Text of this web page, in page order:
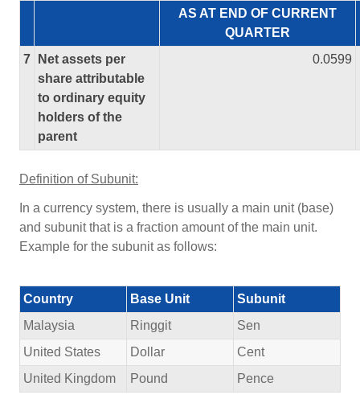
AS AT END OF CURRENT
QUARTER
7
Net assets per
share attributable
to ordinary equity
holders of the
parent
0.0599
Definition of Subunit:
In a currency system, there is usually a main unit (base)
and subunit that is a fraction amount of the main unit.
Example for the subunit as follows:
Country Base Unit
Subunit
Malaysia
Ringgit
Sen
United States
Dollar
Cent
United Kingdom
Pound Pence